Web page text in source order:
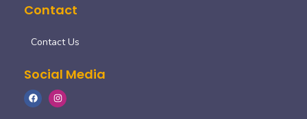
Contact
Contact Us
Social Media